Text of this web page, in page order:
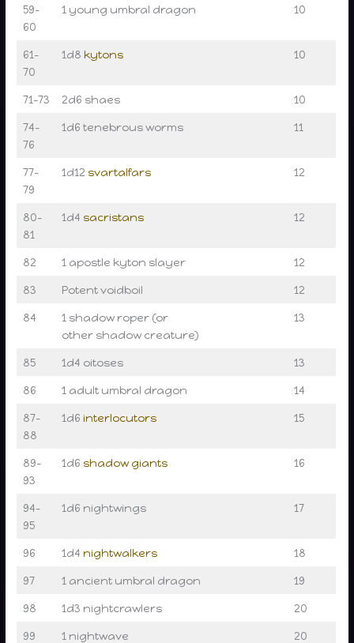
59–
60
1 young umbral dragon 10
61–
70
1d8 kytons 10
71–73 2d6 shaes 10
74–
76
1d6 tenebrous worms 11
77–
79
1d12 svartalfars 12
80–
81
1d4 sacristans 12
82 1 apostle kyton slayer 12
83 Potent voidboil 12
84
1 shadow roper (or
other shadow creature)
13
85 1d4 oitoses 13
86 1 adult umbral dragon 14
87–
88
1d6 interlocutors 15
89–
93
1d6 shadow giants 16
94–
95
1d6 nightwings 17
96 1d4 nightwalkers 18
97 1 ancient umbral dragon 19
98 1d3 nightcrawlers 20
99 1 nightwave 20